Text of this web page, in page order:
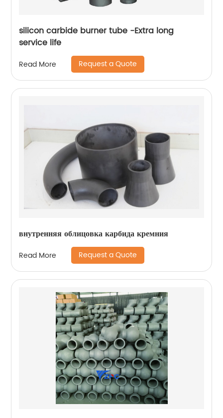
silicon carbide burner tube -Extra long
service life
Read More Request a Quote
внутренняя облицовка карбида кремния
Read More Request a Quote